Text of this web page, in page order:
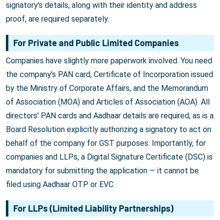
signatory's details, along with their identity and address
proof, are required separately.
For Private and Public Limited Companies
Companies have slightly more paperwork involved. You need
the company's PAN card, Certificate of Incorporation issued
by the Ministry of Corporate Affairs, and the Memorandum
of Association (MOA) and Articles of Association (AOA). All
directors' PAN cards and Aadhaar details are required, as is a
Board Resolution explicitly authorizing a signatory to act on
behalf of the company for GST purposes. Importantly, for
companies and LLPs, a Digital Signature Certificate (DSC) is
mandatory for submitting the application — it cannot be
filed using Aadhaar OTP or EVC.
For LLPs (Limited Liability Partnerships)